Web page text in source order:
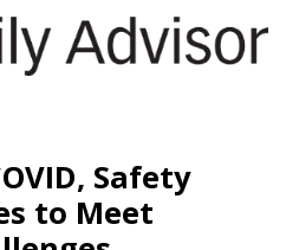
Safety
to Meet